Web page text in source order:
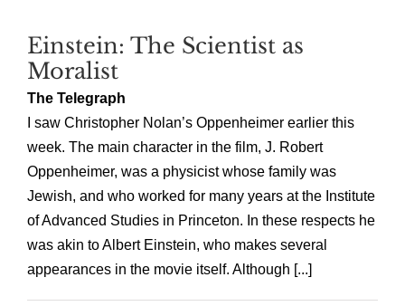
Einstein: The Scientist as
Moralist
The Telegraph
I saw Christopher Nolan’s Oppenheimer earlier this
week. The main character in the film, J. Robert
Oppenheimer, was a physicist whose family was
Jewish, and who worked for many years at the Institute
of Advanced Studies in Princeton. In these respects he
was akin to Albert Einstein, who makes several
appearances in the movie itself. Although [...]